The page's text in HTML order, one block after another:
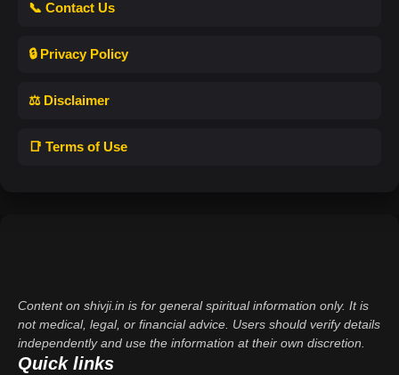
📞 Contact Us
🔒 Privacy Policy
⚖️ Disclaimer
📑 Terms of Use
Content on shivji.in is for general spiritual information only. It is
not medical, legal, or financial advice. Users should verify details
independently and use the information at their own discretion.
Quick links